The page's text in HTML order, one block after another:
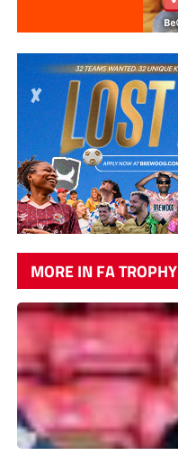
MORE IN FA TROPHY